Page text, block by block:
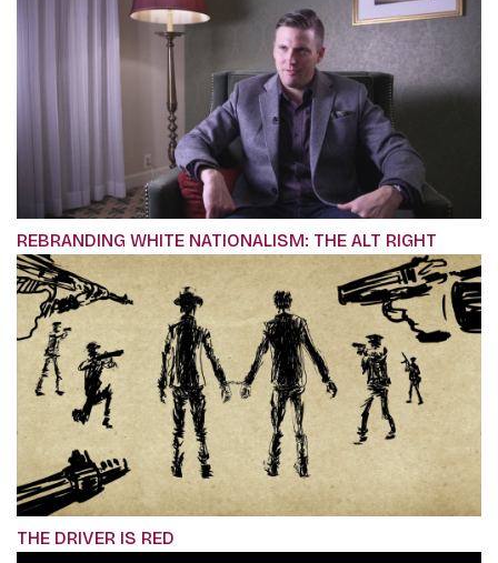
REBRANDING WHITE NATIONALISM: THE ALT RIGHT
THE DRIVER IS RED